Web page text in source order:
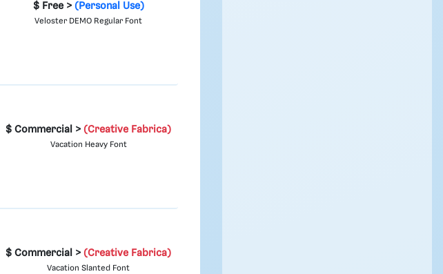
$ Free >(Personal Use)
Veloster DEMO Regular Font
$ Commercial >(Creative Fabrica)
Vacation Heavy Font
$ Commercial >(Creative Fabrica)
Vacation Slanted Font